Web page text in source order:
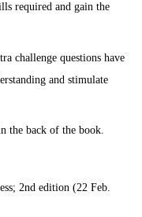
required and gain the
challenge questions have
and stimulate
the back of the book.
2nd edition (22 Feb.